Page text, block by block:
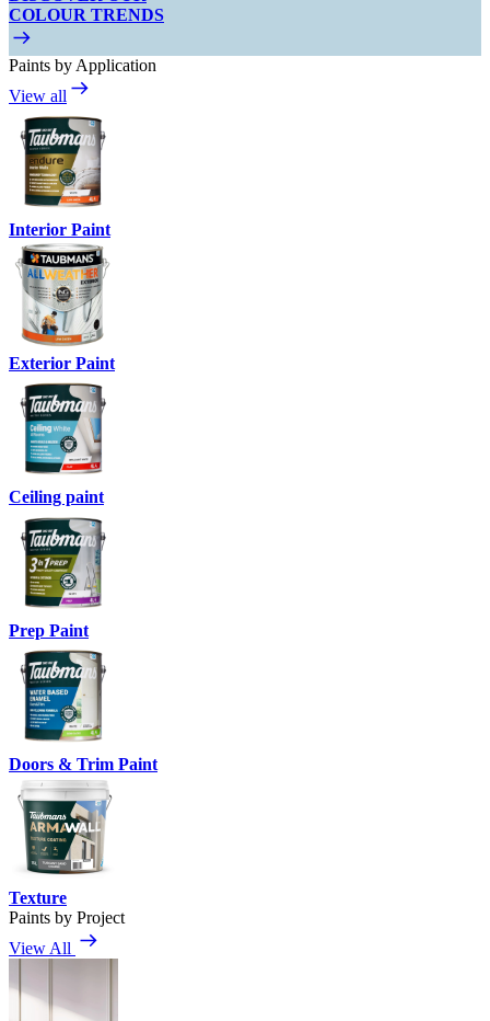
COLOUR TRENDS
Paints by Application
View all
Interior Paint
Exterior Paint
Ceiling paint
Prep Paint
Doors & Trim Paint
Texture
Paints by Project
View All